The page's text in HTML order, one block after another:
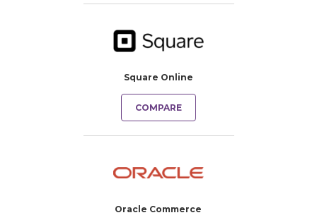
Square Online
COMPARE
Oracle Commerce